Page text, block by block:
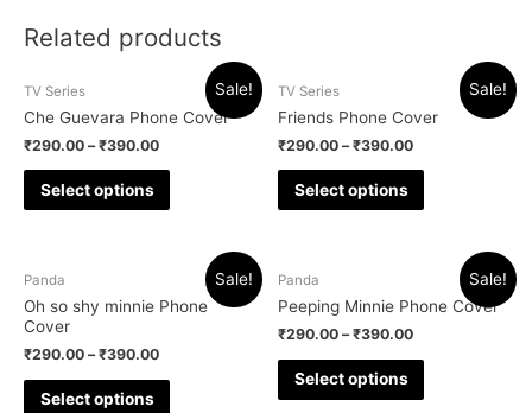
Related products
Sale!
TV Series
Che Guevara Phone Cover
₹290.00 –₹390.00
Select options
Sale!
TV Series
Friends Phone Cover
₹290.00 –₹390.00
Select options
Sale!
Panda
Oh so shy minnie Phone
Cover
₹290.00 –₹390.00
Select options
Sale!
Panda
Peeping Minnie Phone Cover
₹290.00 –₹390.00
Select options